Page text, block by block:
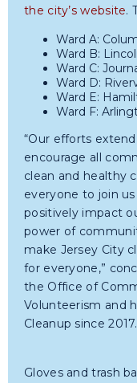
the city’s website.
Ward A:
Ward B:
Ward C:
Ward D:
Ward E:
Ward F:
“Our efforts
encourage all
clean and healthy
everyone to join
positively impact
power of
make Jersey City
for everyone,”
the Office of
Volunteerism and
Cleanup since 2017.
Gloves and trash